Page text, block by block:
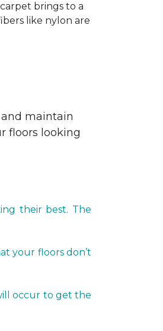
brings to a
like nylon are
maintain
floors looking
their best. The
your floors don’t
occur to get the